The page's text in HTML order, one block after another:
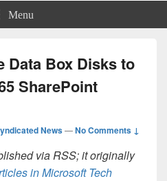
Menu
Data Box Disks to
SharePoint
News—No Comments ↓
via RSS; it originally
in Microsoft Tech